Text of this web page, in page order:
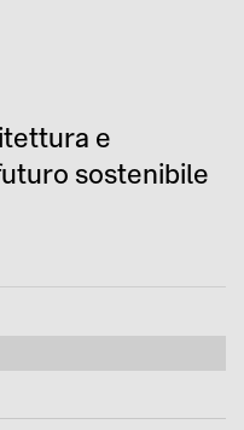
e
sostenibile